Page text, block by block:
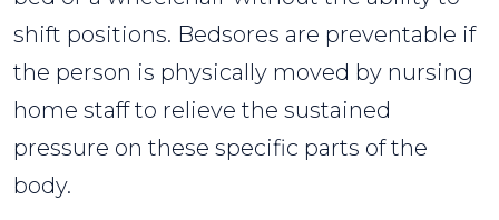
shift positions. Bedsores are preventable if
the person is physically moved by nursing
home staff to relieve the sustained
pressure on these specific parts of the
body.